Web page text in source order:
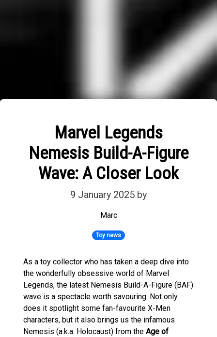
Marvel Legends
Nemesis Build-A-Figure
Wave: A Closer Look
9 January 2025 by
Marc
Toy news
As a toy collector who has taken a deep dive into
the wonderfully obsessive world of Marvel
Legends, the latest Nemesis Build-A-Figure (BAF)
wave is a spectacle worth savouring. Not only
does it spotlight some fan-favourite X-Men
characters, but it also brings us the infamous
Nemesis (a.k.a. Holocaust) from the Age of